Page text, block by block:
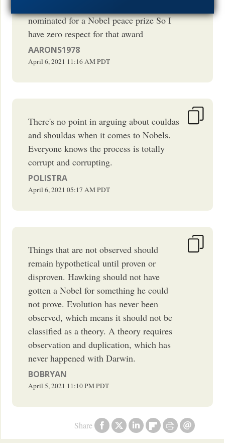
Share
nominated for a Nobel peace prize So I
have zero respect for that award
AARONS1978
April 6, 2021 11:16 AMPDT
There's no point in arguing about couldas
and shouldas when it comes to Nobels.
Everyone knows the process is totally
corrupt and corrupting.
POLISTRA
April 6, 2021 05:17 AMPDT
Things that are not observed should
remain hypothetical until proven or
disproven. Hawking should not have
gotten a Nobel for something he could
not prove. Evolution has never been
observed, which means it should not be
classified as a theory. A theory requires
observation and duplication, which has
never happened with Darwin.
BOBRYAN
April 5, 2021 11:10 PMPDT